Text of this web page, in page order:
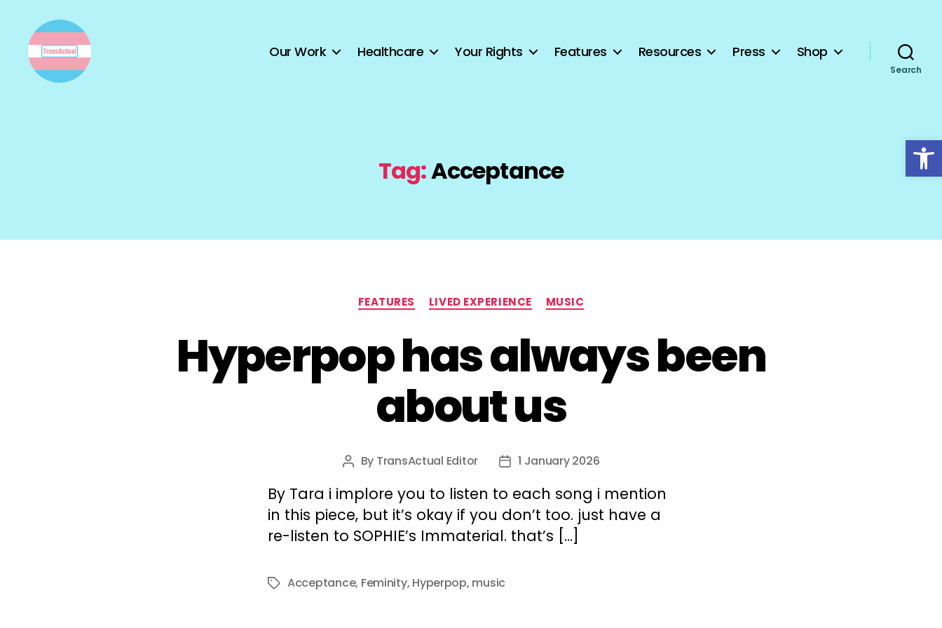
Open toolbar
Our Work Healthcare Your Rights Features Resources Press Shop
Search
Tag:Acceptance
Categories
FEATURES LIVED EXPERIENCE MUSIC
Hyperpop has always been
about us
Post
By TransActual Editor
Post1 January 2026
By Tara i implore you to listen to each song i mention
in this piece, but it’s okay if you don’t too. just have a
re-listen to SOPHIE’s Immaterial. that’s […]
TagsAcceptance, Feminity, Hyperpop, music